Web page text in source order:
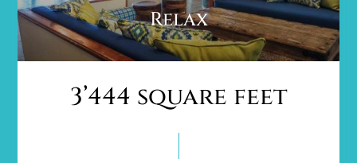
Relax
3’444 square feet